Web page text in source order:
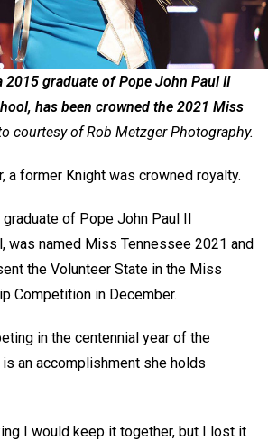
2015 graduate of Pope John Paul II
has been crowned the 2021 Miss
courtesy of Rob Metzger Photography.
a former Knight was crowned royalty.
of Pope John Paul II
was named Miss Tennessee 2021 and
the Volunteer State in the Miss
Competition in December.
in the centennial year of the
an accomplishment she holds
I would keep it together, but I lost it